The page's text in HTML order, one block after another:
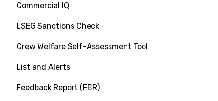
Commercial IQ
LSEG Sanctions Check
Crew Welfare Self-Assessment Tool
List and Alerts
Feedback Report (FBR)